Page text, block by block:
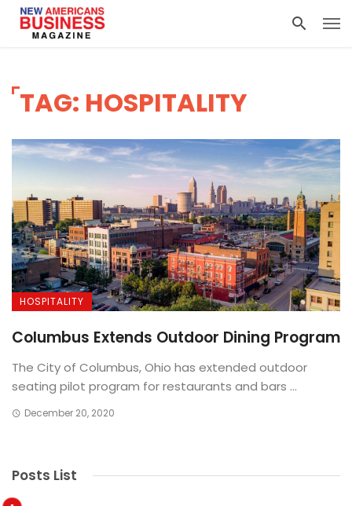
TAG: HOSPITALITY
HOSPITALITY
Columbus Extends Outdoor Dining Program
The City of Columbus, Ohio has extended outdoor
seating pilot program for restaurants and bars ...
December 20, 2020
Posts List